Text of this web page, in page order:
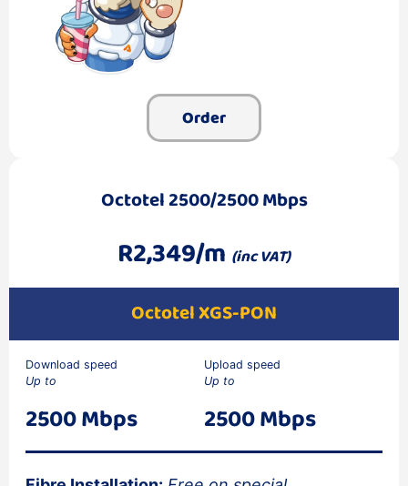
Order
Octotel 2500/2500 Mbps
R2,349/m (inc VAT)
Octotel XGS-PON
Download speed
Up to
2500 Mbps
Upload speed
Up to
2500 Mbps